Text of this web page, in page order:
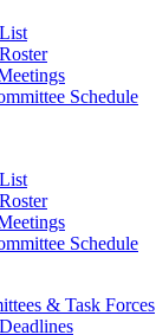
Schedule
Schedule
& Task Forces